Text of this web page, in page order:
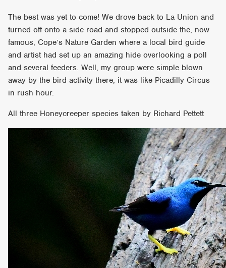
The best was yet to come! We drove back to La Union and
turned off onto a side road and stopped outside the, now
famous, Cope’s Nature Garden where a local bird guide
and artist had set up an amazing hide overlooking a poll
and several feeders. Well, my group were simple blown
away by the bird activity there, it was like Picadilly Circus
in rush hour.
All three Honeycreeper species taken by Richard Pettett